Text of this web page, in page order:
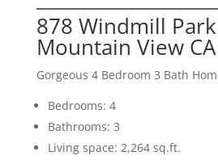
878 Windmill
Mountain View
Gorgeous 4 Bedroom 3 Bath
Bedrooms: 4
Bathrooms: 3
Living space: 2,264 sq.ft.